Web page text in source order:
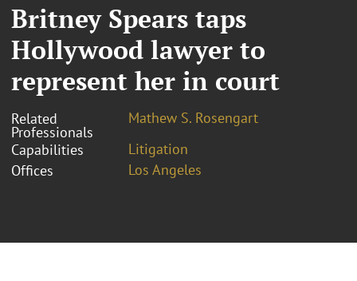
Britney Spears taps
Hollywood lawyer to
represent her in court
Related
Professionals
Mathew S. Rosengart
Capabilities
Litigation
Offices
Los Angeles